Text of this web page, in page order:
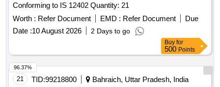
Conforming to IS 12402 Quantity: 21
Worth : Refer Document EMD : Refer Document
Due
Date :10 August 2026 2 Days to go
Buy for
500 Points
21 TID:99218800
Bahraich, Uttar Pradesh, India
96.37%